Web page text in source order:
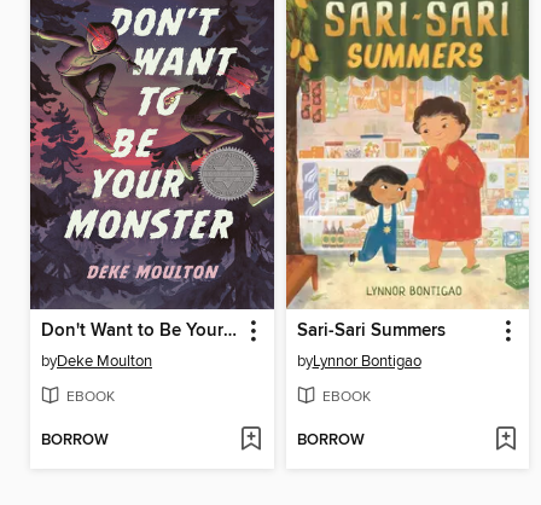
Don't Want to Be Your Monster
byDeke Moulton
EBOOK
BORROW
Sari-Sari Summers
byLynnor Bontigao
EBOOK
BORROW